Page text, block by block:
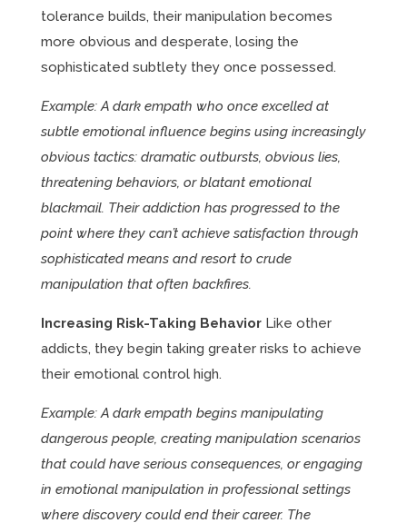
tolerance builds, their manipulation becomes
more obvious and desperate, losing the
sophisticated subtlety they once possessed.
Example: A dark empath who once excelled at
subtle emotional influence begins using increasingly
obvious tactics: dramatic outbursts, obvious lies,
threatening behaviors, or blatant emotional
blackmail. Their addiction has progressed to the
point where they can’t achieve satisfaction through
sophisticated means and resort to crude
manipulation that often backfires.
Increasing Risk-Taking BehaviorLike other
addicts, they begin taking greater risks to achieve
their emotional control high.
Example: A dark empath begins manipulating
dangerous people, creating manipulation scenarios
that could have serious consequences, or engaging
in emotional manipulation in professional settings
where discovery could end their career. The